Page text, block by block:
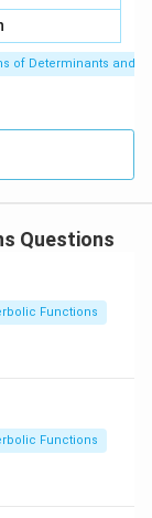
x
+
|y
|z|
x
3
y
+
=
of Determinants and
Questions
Functions
Functions